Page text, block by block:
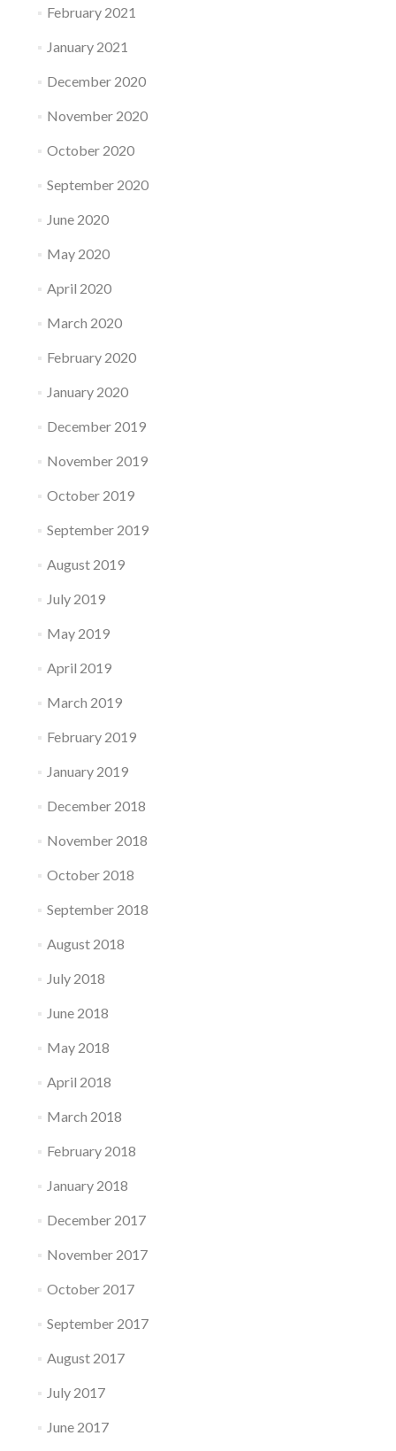
February 2021
January 2021
December 2020
November 2020
October 2020
September 2020
June 2020
May 2020
April 2020
March 2020
February 2020
January 2020
December 2019
November 2019
October 2019
September 2019
August 2019
July 2019
May 2019
April 2019
March 2019
February 2019
January 2019
December 2018
November 2018
October 2018
September 2018
August 2018
July 2018
June 2018
May 2018
April 2018
March 2018
February 2018
January 2018
December 2017
November 2017
October 2017
September 2017
August 2017
July 2017
June 2017